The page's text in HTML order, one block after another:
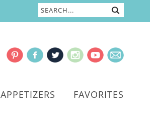
APPETIZERS FAVORITES